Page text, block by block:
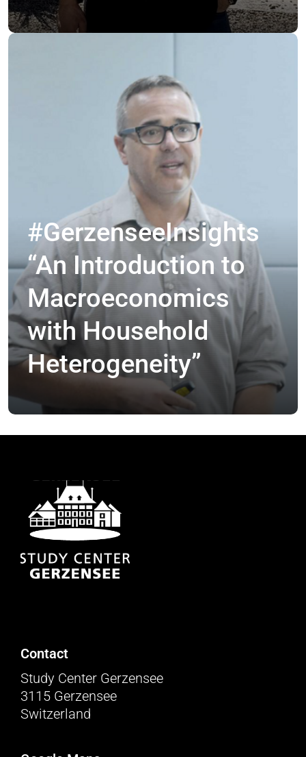
#GerzenseeInsights
“An Introduction to
Macroeconomics
with Household
Heterogeneity”
Contact
Study Center Gerzensee
3115 Gerzensee
Switzerland